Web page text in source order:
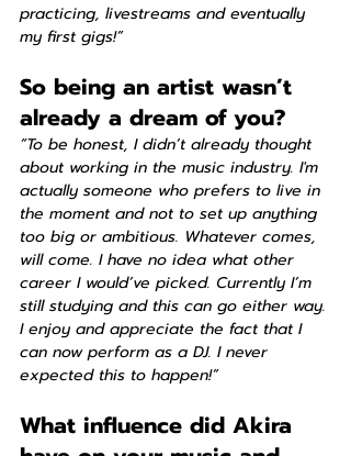
practicing, livestreams and eventually
my first gigs!”
So being an artist wasn’t
already a dream of you?
“To be honest, I didn’t already thought
about working in the music industry. I'm
actually someone who prefers to live in
the moment and not to set up anything
too big or ambitious. Whatever comes,
will come. I have no idea what other
career I would’ve picked. Currently I’m
still studying and this can go either way.
I enjoy and appreciate the fact that I
can now perform as a DJ. I never
expected this to happen!”
What influence did Akira